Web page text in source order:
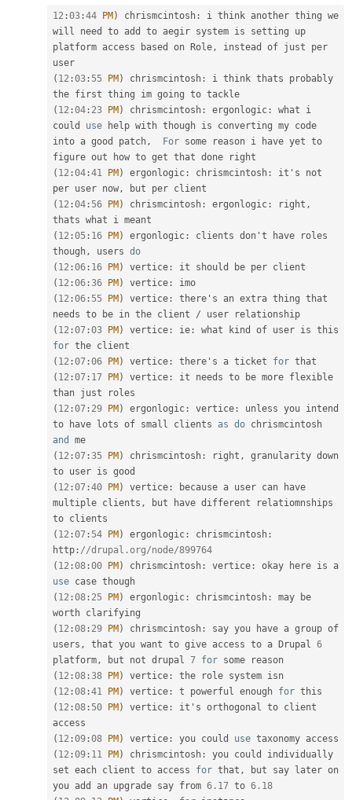
12 :03 :44 PM) chrismcintosh :
i think another thing we
will need to add to aegir system is setting up
platform access based on Role,
instead of just per
( 12 :03 : 55 PM) chrismcintosh :
i think thats probably
( 12 :04 : 23 PM) chrismcintosh : ergonlogic :
what i
could use help with though is converting my code
into a good patch, For some reason i have yet to
( 12 :04 :41 PM) ergonlogic : chrismcintosh :
it's not
per user now,
( 12 :04 : 56 PM) chrismcintosh : ergonlogic : right ,
( 12 :05 : 16 PM) ergonlogic :
clients don't have roles
though, users do
( 12 :06 : 16 PM) vertice :
( 12 :06 :36 PM) vertice :
( 12 :06 : 55 PM) vertice :
there's an extra thing that
needs to be in the client /
( 12 :07 :03 PM) vertice : ie :
for
( 12 :07 :06 PM) vertice : there's a ticket for
( 12 :07 : 17 PM) vertice :
it needs to be more flexible
( 12 :07 : 29 PM) ergonlogic : vertice :
unless you intend
to have lots of small clients as do
and
( 12 :07 :35 PM) chrismcintosh : right ,
granularity down
( 12 :07 :40 PM) vertice : because a user can have
multiple clients ,
but have different relatiomnships
( 12 :07 : 54 PM) ergonlogic : chrismcintosh :
http : //drupal.org/node/899764
( 12 :08 :00 PM) chrismcintosh : vertice :
use case
( 12 :08 : 25 PM) ergonlogic : chrismcintosh :
may be
( 12 :08 : 29 PM) chrismcintosh :
say you have a group of
users , that you want to give access to a Drupal 6
platform, but not drupal 7 for
( 12 :08 :38 PM) vertice :
( 12 :08 :41 PM) vertice : t powerful enough for
( 12 :08 : 50 PM) vertice :
it's orthogonal to client
( 12 :09 :08 PM) vertice : you could use taxonomy
( 12 :09 : 11 PM) chrismcintosh :
you could individually
set each client to access for that ,
but say later on
you add an upgrade say from 6.17 to 6.18